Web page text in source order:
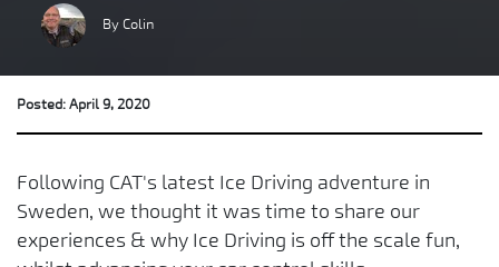
By Colin
Posted: April 9, 2020
Following CAT's latest Ice Driving adventure in
Sweden, we thought it was time to share our
experiences & why Ice Driving is off the scale fun,